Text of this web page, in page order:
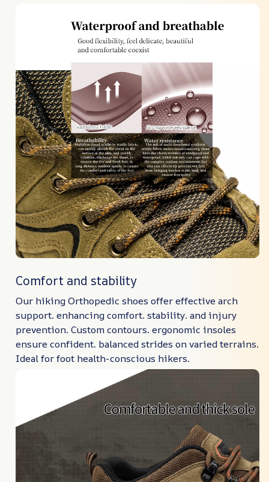
Comfort and stability
Our hiking Orthopedic shoes offer effective arch
support. enhancing comfort. stability. and injury
prevention. Custom contours. ergonomic insoles
ensure confident. balanced strides on varied terrains.
Ideal for foot health-conscious hikers.